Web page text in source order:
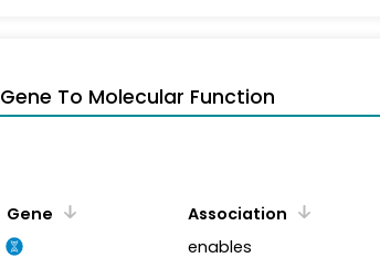
Gene To Molecular Function
Gene Association
enables